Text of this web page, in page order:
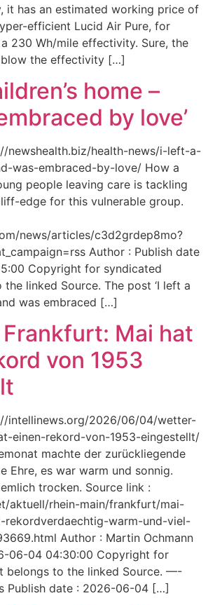
it has an estimated working price of
efficient Lucid Air Pure, for
230 Wh/mile effectivity. Sure, the
the effectivity […]
home –
by love’
newshealth.biz/health-news/i-left-a-
was-embraced-by-love/ How a
people leaving care is tackling
edge for this vulnerable group.
news/articles/c3d2grdep8mo?
Author : Publish date
Copyright for syndicated
linked Source. The post ‘I left a
was embraced […]
Mai hat
von 1953
intellinews.org/2026/06/04/wetter-
einen-rekord-von-1953-eingestellt/
machte der zurückliegende
Ehre, es war warm und sonnig.
trocken. Source link :
aktuell/rhein-main/frankfurt/mai-
warm-und-viel-
Author : Martin Ochmann
06-04 04:30:00 Copyright for
belongs to the linked Source. —-
Publish date : 2026-06-04 […]